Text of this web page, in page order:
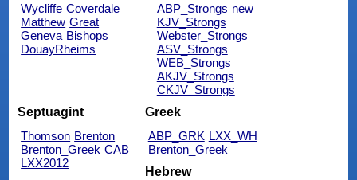
Wycliffe Coverdale
Matthew Great
Geneva Bishops
DouayRheims
ABP_Strongs new
KJV_Strongs
Webster_Strongs
ASV_Strongs
WEB_Strongs
AKJV_Strongs
CKJV_Strongs
Septuagint
Thomson Brenton
Brenton_Greek CAB
LXX2012
Greek
ABP_GRK LXX_WH
Brenton_Greek
Hebrew